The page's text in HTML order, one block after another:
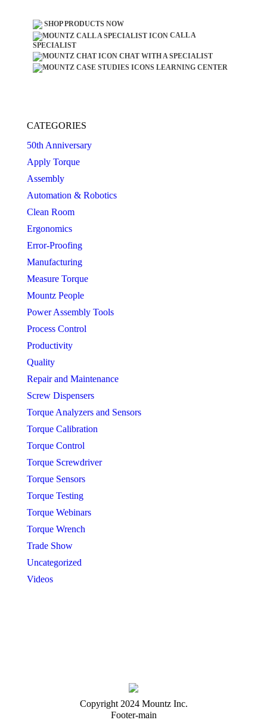
SHOP PRODUCTS NOW
CALL A
SPECIALIST
CHAT WITH A SPECIALIST
LEARNING CENTER
CATEGORIES
50th Anniversary
Apply Torque
Assembly
Automation & Robotics
Clean Room
Ergonomics
Error-Proofing
Manufacturing
Measure Torque
Mountz People
Power Assembly Tools
Process Control
Productivity
Quality
Repair and Maintenance
Screw Dispensers
Torque Analyzers and Sensors
Torque Calibration
Torque Control
Torque Screwdriver
Torque Sensors
Torque Testing
Torque Webinars
Torque Wrench
Trade Show
Uncategorized
Videos
Copyright 2024 Mountz Inc.
Footer-main